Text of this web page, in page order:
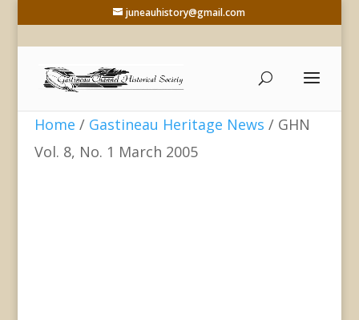
juneauhistory@gmail.com
Home / Gastineau Heritage News / GHN
Vol. 8, No. 1 March 2005